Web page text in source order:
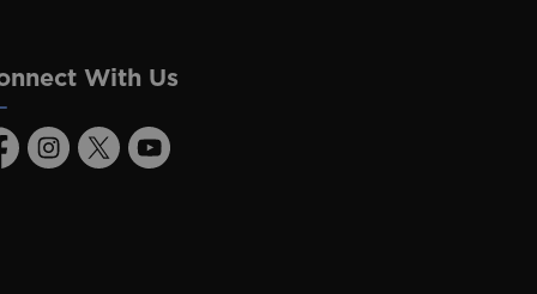
With Us
Instagram
TwitterYoutube